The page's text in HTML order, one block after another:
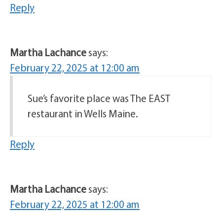
Reply
Martha Lachancesays:
February 22, 2025 at 12:00 am
Sue’s favorite place was The EAST
restaurant in Wells Maine.
Reply
Martha Lachancesays:
February 22, 2025 at 12:00 am